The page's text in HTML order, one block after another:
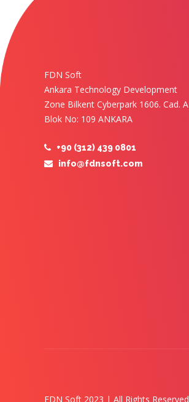
FDN Soft
Ankara Technology Development
Zone Bilkent Cyberpark 1606. Cad. A
Blok No: 109 ANKARA
+90 (312) 439 0801
info@fdnsoft.com
FDN Soft 2023 | All Rights Reserved